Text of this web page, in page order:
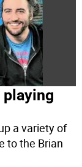
playing
a variety of
to the Brian